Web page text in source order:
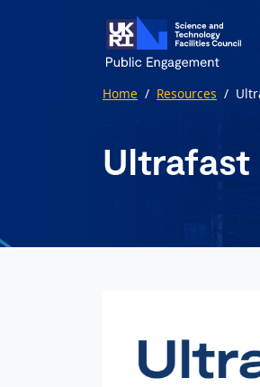
Home / Resources /
Ultrafast